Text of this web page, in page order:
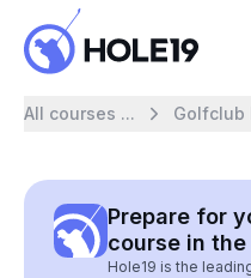
All courses ... Golfclub
Prepare for
course in the
Hole19 is the